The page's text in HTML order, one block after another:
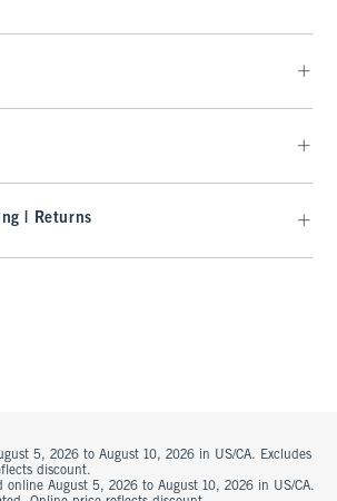
| Returns
5, 2026 to August 10, 2026 in US/CA. Excludes
discount.
online August 5, 2026 to August 10, 2026 in US/CA.